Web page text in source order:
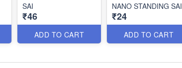
SAI
₹46
ADD TO CART
NANO STANDING SAI
₹24
ADD TO CART